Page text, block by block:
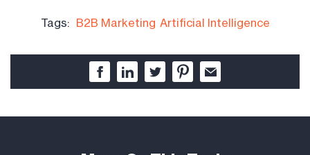
Tags: B2B Marketing Artificial Intelligence